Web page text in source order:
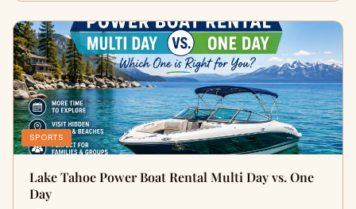
SPORTS
Lake Tahoe Power Boat Rental Multi Day vs. One
Day